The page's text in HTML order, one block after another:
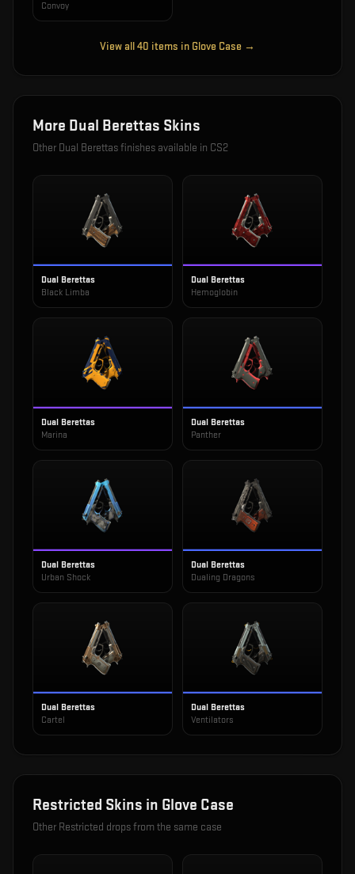
Convoy
View all40 items in Glove Case →
More Dual Berettas Skins
Other Dual Berettasfinishes available in CS2
Dual Berettas
Black Limba
Dual Berettas
Hemoglobin
Dual Berettas
Marina
Dual Berettas
Panther
Dual Berettas
Urban Shock
Dual Berettas
Dualing Dragons
Dual Berettas
Cartel
Dual Berettas
Ventilators
Restricted Skins in Glove Case
Other Restricted drops from the same case